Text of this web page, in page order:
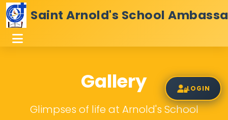
Saint Arnold's School Ambassa
LOGIN
Gallery
Glimpses of life at Arnold's School